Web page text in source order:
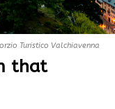
Turistico Valchiavenna
that